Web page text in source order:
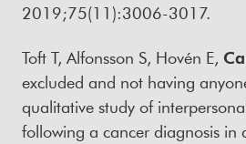
2019;75(11):3006-3017.
Toft T, Alfonsson S, Hovén E,
excluded and not having
qualitative study of
following a cancer diagnosis in